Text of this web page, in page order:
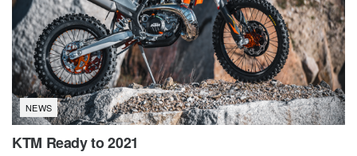
NEWS
KTM Ready to 2021